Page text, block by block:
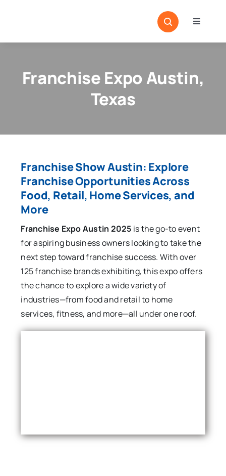
Toggle
Home
Franchise Expo Austin,
Texas
Franchise Show Austin: Explore
Franchise Opportunities Across
Food, Retail, Home Services, and
More
Franchise Expo Austin 2025 is the go-to event
for aspiring business owners looking to take the
next step toward franchise success. With over
125 franchise brands exhibiting, this expo offers
the chance to explore a wide variety of
industries—from food and retail to home
services, fitness, and more—all under one roof.